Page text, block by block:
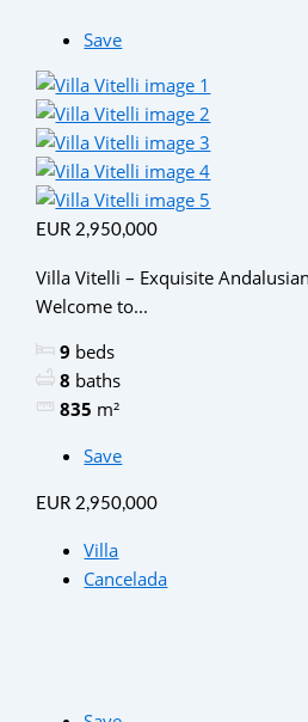
Save
EUR 2,950,000
Villa Vitelli – Exquisite
Welcome to...
9 beds
8 baths
835 m²
Save
EUR 2,950,000
Villa
Cancelada